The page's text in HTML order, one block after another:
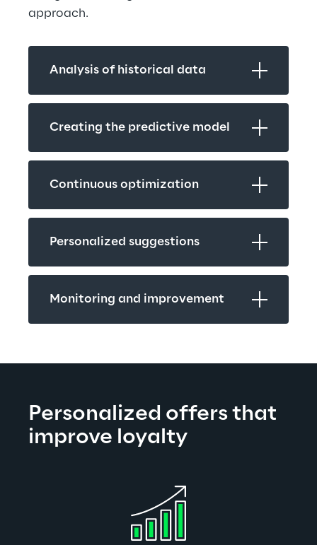
approach.
Analysis of historical data
Creating the predictive model
Continuous optimization
Personalized suggestions
Monitoring and improvement
Personalized offers that
improve loyalty